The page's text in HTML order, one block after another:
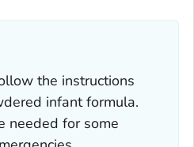
the instructions
infant formula.
needed for some